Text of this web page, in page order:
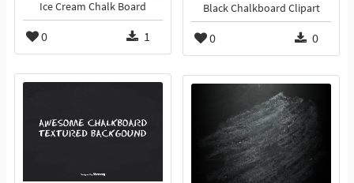
Ice Cream Chalk Board
0 1
Black Chalkboard Clipart
0 0